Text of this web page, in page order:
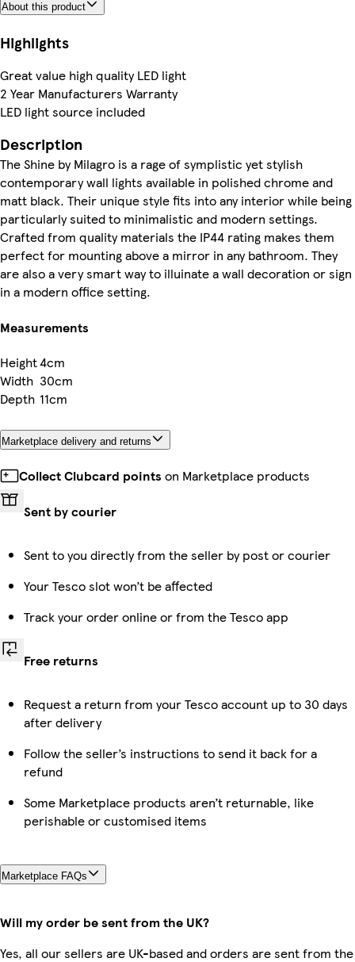
About this product
Highlights
Great value high quality LED light
2 Year Manufacturers Warranty
LED light source included
Description
The Shine by Milagro is a rage of symplistic yet stylish
contemporary wall lights available in polished chrome and
matt black. Their unique style fits into any interior while being
particularly suited to minimalistic and modern settings.
Crafted from quality materials the IP44 rating makes them
perfect for mounting above a mirror in any bathroom. They
are also a very smart way to illuinate a wall decoration or sign
in a modern office setting.
Measurements
Height4cm
Width 30cm
Depth 11cm
Marketplace delivery and returns
Collect Clubcard points on Marketplace products
Sent by courier
Sent to you directly from the seller by post or courier
Your Tesco slot won’t be affected
Track your order online or from the Tesco app
Free returns
Request a return from your Tesco account up to 30 days
after delivery
Follow the seller’s instructions to send it back for a
refund
Some Marketplace products aren’t returnable, like
perishable or customised items
Marketplace FAQs
Will my order be sent from the UK?
Yes, all our sellers are UK-based and orders are sent from the